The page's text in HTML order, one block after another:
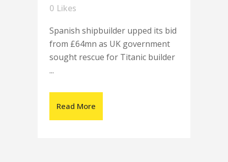
0 Likes
Spanish shipbuilder upped its bid
from £64mn as UK government
sought rescue for Titanic builder
...
Read More